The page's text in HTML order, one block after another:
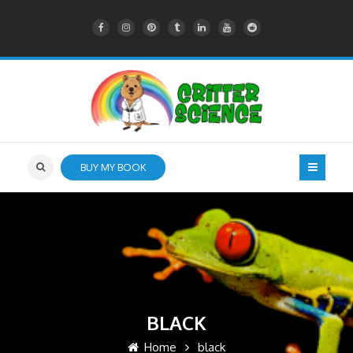
BUY MY BOOK
BLACK
Home black